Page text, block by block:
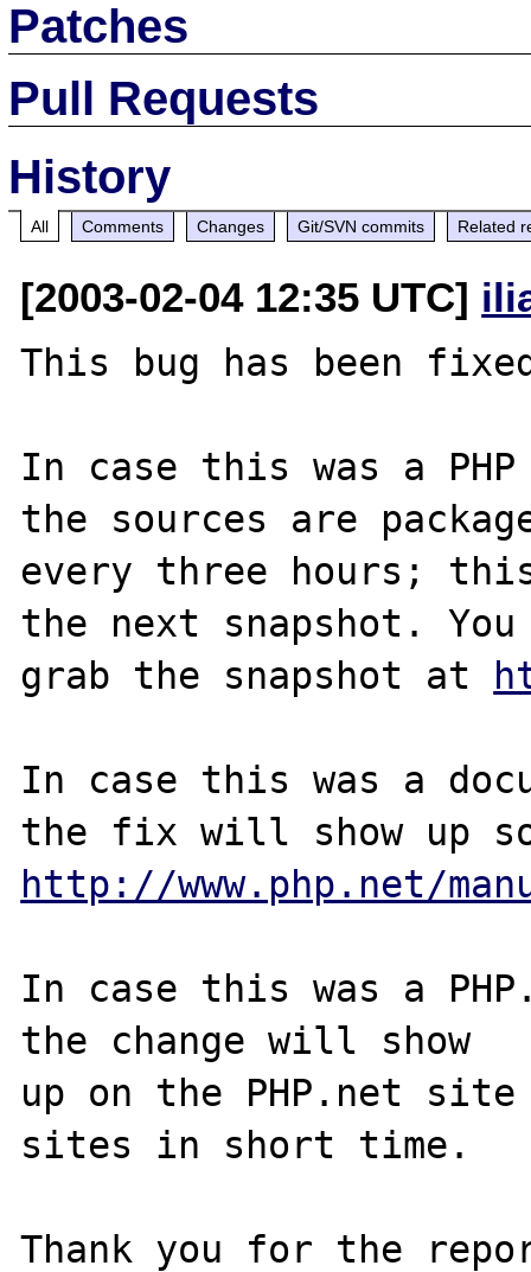
Patches
Pull Requests
History
All Comments Changes Git/SVN commits Related
[2003-02-04 12:35 UTC]
This bug has been
In case this was a
the sources are
every three hours;
the next snapshot. You
grab the snapshot at
In case this was a
http://www.php.net/
In case this was a
the change will show
up on the PHP.net
sites in short time.
Thank you for the